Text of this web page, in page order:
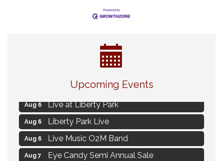
Upcoming Events
Strategies for Motivating Your Workforce
MAXIMIZE Your Business Meeting
Aug 6 Live at Liberty Park
Aug 6 Liberty Park Live
Aug 6 Live Music O2M Band
Aug 7 Eye Candy Semi Annual Sale